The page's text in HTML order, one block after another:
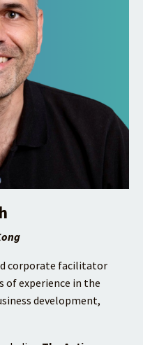
corporate facilitator
of experience in the
development,